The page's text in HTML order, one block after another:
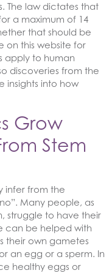
The law dictates that
a maximum of 14
that should be
on this website for
apply to human
discoveries from the
insights into how
Grow
Stem
infer from the
Many people, as
struggle to have their
can be helped with
their own gametes
an egg or a sperm. In
healthy eggs or